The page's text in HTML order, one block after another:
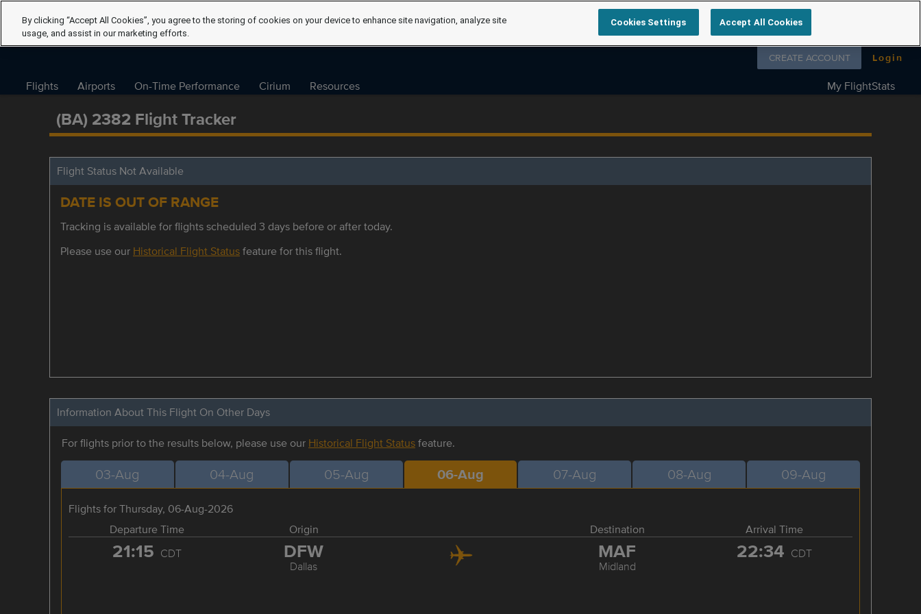
Follow us on
CREATE ACCOUNT Login
Flights Airports On-Time Performance Cirium Resources My FlightStats
(BA) 2382 Flight Tracker
Flight Status Not Available
DATE IS OUT OF RANGE
Tracking is available for flights scheduled 3 days before or after today.
Please use our Historical Flight Statusfeature for this flight.
Information About This Flight On Other Days
For flights prior to the results below, please use our Historical Flight Statusfeature.
03-Aug 04-Aug 05-Aug 06-Aug 07-Aug 08-Aug 09-Aug
Flights for Thursday, 06-Aug-2026
Departure Time
Origin Destination Arrival Time
21:15 CDT DFW
Dallas
MAF
Midland
22:34 CDT
By clicking “Accept All Cookies”, you agree to the storing of cookies on your device to enhance site navigation, analyze site
usage, and assist in our marketing efforts.
Cookies Settings Accept All Cookies